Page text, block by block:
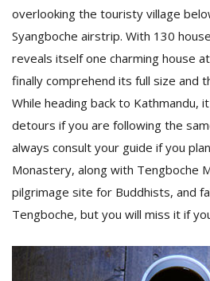
overlooking the touristy village
Syangboche airstrip. With 130
reveals itself one charming house
finally comprehend its full size and
While heading back to Kathmandu,
detours if you are following the
always consult your guide if you
Monastery, along with Tengboche
pilgrimage site for Buddhists, and
Tengboche, but you will miss it if